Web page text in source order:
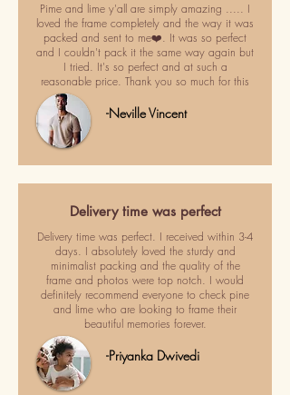
Pime and lime y'all are simply amazing ..... I
loved the frame completely and the way it was
packed and sent to me❤️. It was so perfect
and I couldn't pack it the same way again but
I tried. It's so perfect and at such a
reasonable price. Thank you so much for this
-Neville Vincent
Delivery time was perfect
Delivery time was perfect. I received within 3-4
days. I absolutely loved the sturdy and
minimalist packing and the quality of the
frame and photos were top notch. I would
definitely recommend everyone to check pine
and lime who are looking to frame their
beautiful memories forever.
-Priyanka Dwivedi